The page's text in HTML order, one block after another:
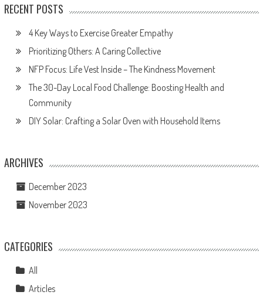
RECENT POSTS
4 Key Ways to Exercise Greater Empathy
Prioritizing Others: A Caring Collective
NFP Focus: Life Vest Inside – The Kindness Movement
The 30-Day Local Food Challenge: Boosting Health and
Community
DIY Solar: Crafting a Solar Oven with Household Items
ARCHIVES
December 2023
November 2023
CATEGORIES
All
Articles